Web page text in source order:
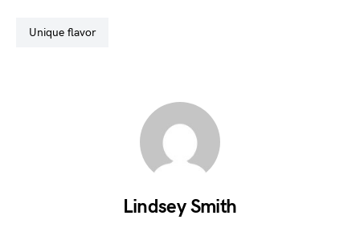
unique flavor
Lindsey Smith